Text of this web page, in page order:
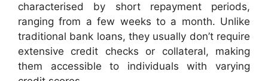
characterised by short repayment periods,
ranging from a few weeks to a month. Unlike
traditional bank loans, they usually don’t require
extensive credit checks or collateral, making
them accessible to individuals with varying